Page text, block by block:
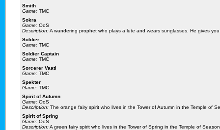
Smith
Game: TMC
Sokra
Game: OoS
Description:A wandering prophet who plays a lute and wears sunglasses. He gives
Soldier
Game: TMC
Soldier Captain
Game: TMC
Sorcerer Vaati
Game: TMC
Spekter
Game: TMC
Spirit of Autumn
Game: OoS
Description: The orange fairy spirit who lives in the Tower of Autumn in the Temple of
Spirit of Spring
Game: OoS
Description:A green fairy spirit who lives in the Tower of Spring in the Temple of